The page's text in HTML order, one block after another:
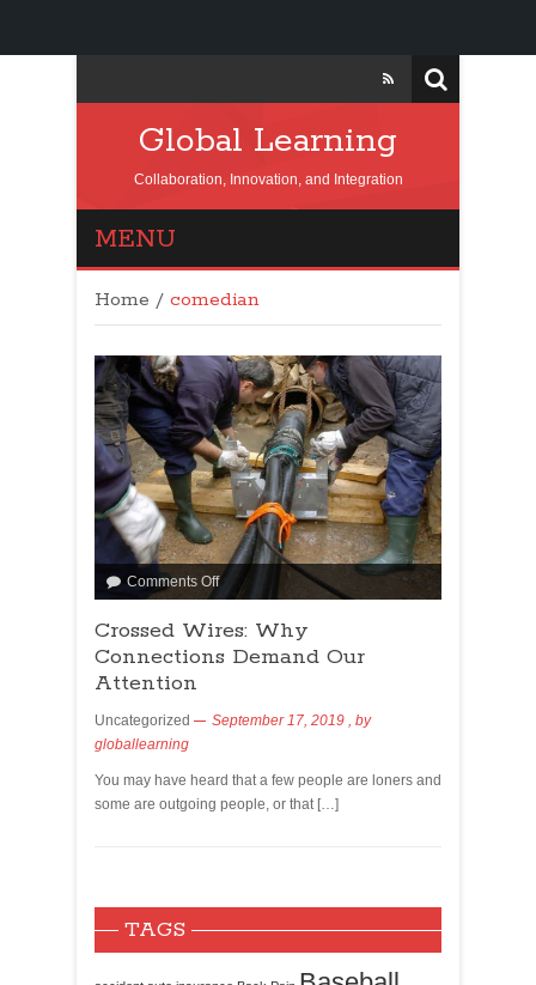
Global Learning
Collaboration, Innovation, and Integration
MENU
Home / comedian
Comments Off
Crossed Wires: Why
Connections Demand Our
Attention
Uncategorized September 17, 2019 , by
globallearning
You may have heard that a few people are loners and
some are outgoing people, or that […]
TAGS